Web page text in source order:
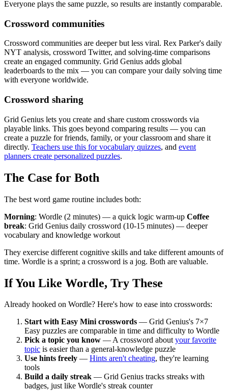
Everyone plays the same puzzle, so results are instantly comparable.
Crossword communities
Crossword communities are deeper but less viral. Rex Parker's daily
NYT analysis, crossword Twitter, and solving-time comparisons
create an engaged community. Grid Genius adds global
leaderboards to the mix — you can compare your daily solving time
with everyone worldwide.
Crossword sharing
Grid Genius lets you create and share custom crosswords via
playable links. This goes beyond comparing results — you can
create a puzzle for friends, family, or your classroom and share it
directly. Teachers use this for vocabulary quizzes, and event
planners create personalized puzzles.
The Case for Both
The best word game routine includes both:
Morning: Wordle (2 minutes) — a quick logic warm-up Coffee
break: Grid Genius daily crossword (10-15 minutes) — deeper
vocabulary and knowledge workout
They exercise different cognitive skills and take different amounts of
time. Wordle is a sprint; a crossword is a jog. Both are valuable.
If You Like Wordle, Try These
Already hooked on Wordle? Here's how to ease into crosswords:
Start with Easy Mini crosswords — Grid Genius's 7×7
Easy puzzles are comparable in time and difficulty to Wordle
Pick a topic you know — A crossword aboutyour favorite
topic is easier than a general-knowledge puzzle
Use hints freely — Hints aren't cheating, they're learning
tools
Build a daily streak — Grid Genius tracks streaks with
badges, just like Wordle's streak counter